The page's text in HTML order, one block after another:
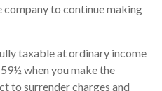
to continue making
taxable at ordinary income
when you make the
to surrender charges and